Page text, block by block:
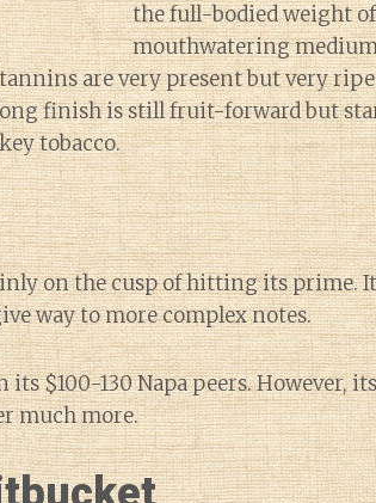
the full-bodied weight
mouthwatering
are very present but very
finish is still fruit-forward but
tobacco.
on the cusp of hitting its prime.
way to more complex notes.
$100-130 Napa peers. However,
much more.